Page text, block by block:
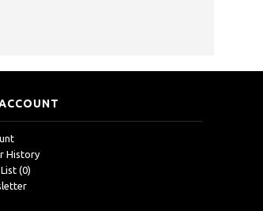
History
(0)